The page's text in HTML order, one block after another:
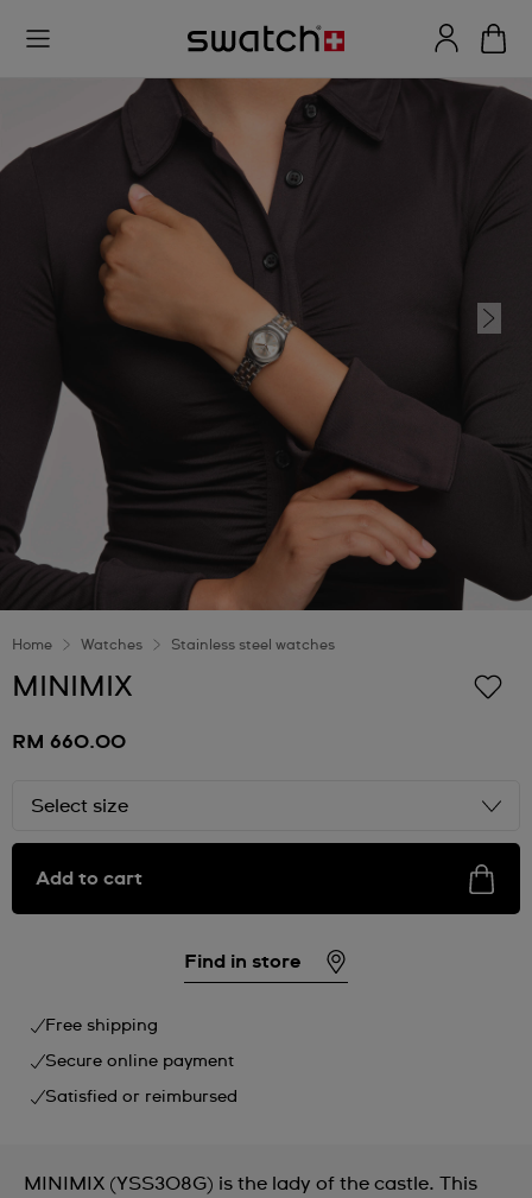
Home Watches Stainless steel watches
MINIMIX
RM 660.00
Select size
Add to cart
Find in store
Free shipping
Secure online payment
Satisfied or reimbursed
MINIMIX (YSS308G) is the lady of the castle. This